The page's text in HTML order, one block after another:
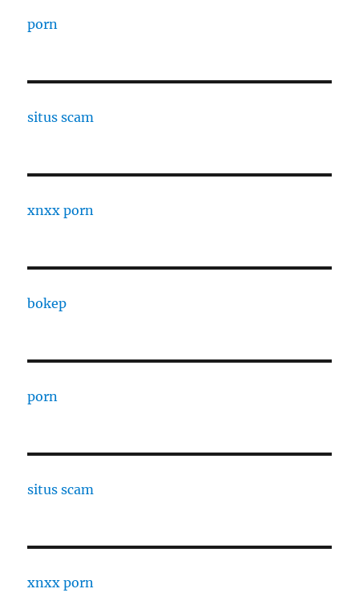
porn
situs scam
xnxx porn
bokep
porn
situs scam
xnxx porn